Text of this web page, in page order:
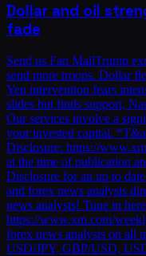
Dollar and oil
fade
Send us Fan MailTrump
send more troops. Dollar
Yen intervention fears
slides but finds support,
Our services involve a
your invested capital.
Disclosure: https://
at the time of publication
Disclosure for an up to
and forex news analysis
news analysts! Tune in
https://www.xm.com/
forex news analysis on all
USD/JPY, GBP/USD,